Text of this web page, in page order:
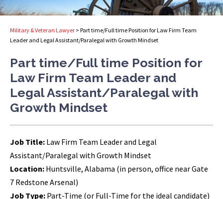
Military & Veteran Lawyer > Part time/Full time Position for Law Firm Team
Leader and Legal Assistant/Paralegal with Growth Mindset
Part time/Full time Position for
Law Firm Team Leader and
Legal Assistant/Paralegal with
Growth Mindset
Job Title: Law Firm Team Leader and Legal
Assistant/Paralegal with Growth Mindset
Location: Huntsville, Alabama (in person, office near Gate
7 Redstone Arsenal)
Job Type: Part-Time (or Full-Time for the ideal candidate)